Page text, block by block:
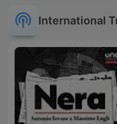
International